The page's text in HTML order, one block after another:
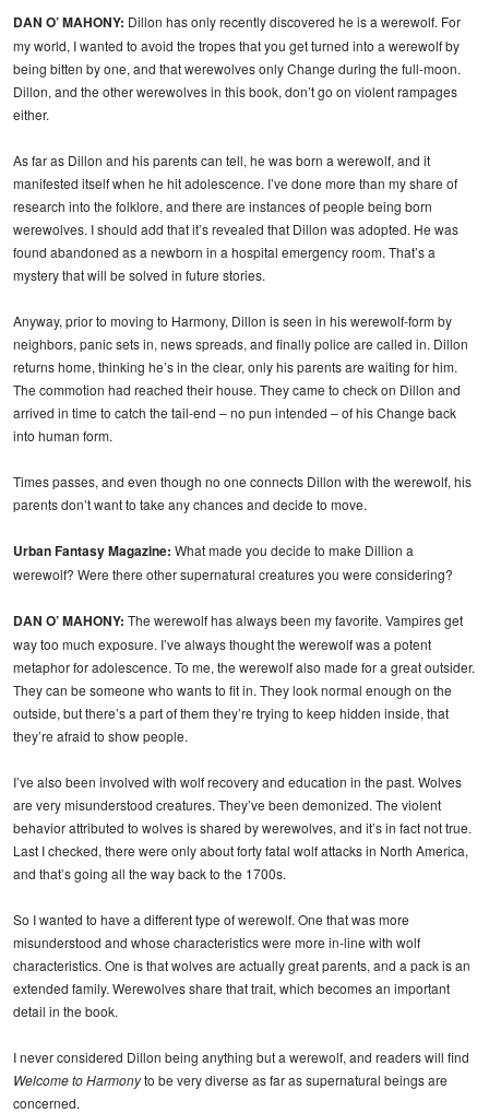
DAN O’ MAHONY: Dillon has only recently discovered he is a werewolf. For
my world, I wanted to avoid the tropes that you get turned into a werewolf by
being bitten by one, and that werewolves only Change during the full-moon.
Dillon, and the other werewolves in this book, don’t go on violent rampages
either.
As far as Dillon and his parents can tell, he was born a werewolf, and it
manifested itself when he hit adolescence. I’ve done more than my share of
research into the folklore, and there are instances of people being born
werewolves. I should add that it’s revealed that Dillon was adopted. He was
found abandoned as a newborn in a hospital emergency room. That’s a
mystery that will be solved in future stories.
Anyway, prior to moving to Harmony, Dillon is seen in his werewolf-form by
neighbors, panic sets in, news spreads, and finally police are called in. Dillon
returns home, thinking he’s in the clear, only his parents are waiting for him.
The commotion had reached their house. They came to check on Dillon and
arrived in time to catch the tail-end – no pun intended – of his Change back
into human form.
Times passes, and even though no one connects Dillon with the werewolf, his
parents don’t want to take any chances and decide to move.
Urban Fantasy Magazine: What made you decide to make Dillion a
werewolf? Were there other supernatural creatures you were considering?
DAN O’ MAHONY: The werewolf has always been my favorite. Vampires get
way too much exposure. I’ve always thought the werewolf was a potent
metaphor for adolescence. To me, the werewolf also made for a great outsider.
They can be someone who wants to fit in. They look normal enough on the
outside, but there’s a part of them they’re trying to keep hidden inside, that
they’re afraid to show people.
I’ve also been involved with wolf recovery and education in the past. Wolves
are very misunderstood creatures. They’ve been demonized. The violent
behavior attributed to wolves is shared by werewolves, and it’s in fact not true.
Last I checked, there were only about forty fatal wolf attacks in North America,
and that’s going all the way back to the 1700s.
So I wanted to have a different type of werewolf. One that was more
misunderstood and whose characteristics were more in-line with wolf
characteristics. One is that wolves are actually great parents, and a pack is an
extended family. Werewolves share that trait, which becomes an important
detail in the book.
I never considered Dillon being anything but a werewolf, and readers will find
Welcome to Harmonyto be very diverse as far as supernatural beings are
concerned.